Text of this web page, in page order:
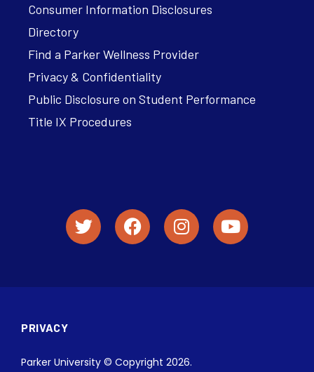
Consumer Information Disclosures
Directory
Find a Parker Wellness Provider
Privacy & Confidentiality
Public Disclosure on Student Performance
Title IX Procedures
PRIVACY
Parker University © Copyright 2026.